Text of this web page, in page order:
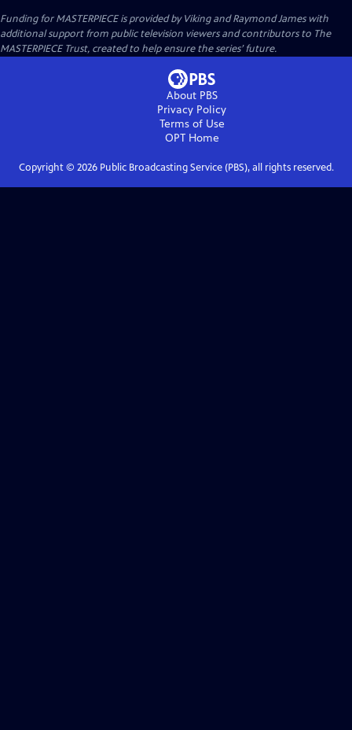
Funding for MASTERPIECE is provided by Viking and Raymond James with
additional support from public television viewers and contributors to The
MASTERPIECE Trust, created to help ensure the series’ future.
About PBS
Privacy Policy
Terms of Use
OPTHome
Copyright © 2026Public Broadcasting Service (PBS), all rights reserved.